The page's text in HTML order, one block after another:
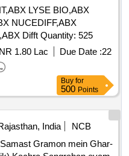
LYSE BIO,ABX
NUCEDIFF,ABX
BASOLYSE,ABX MINOCLEAR,ABX Difft Quantity: 525
1.80 Lac Due Date :22
Buy for
500 Points
India
NCB
Gramon mein Ghar-